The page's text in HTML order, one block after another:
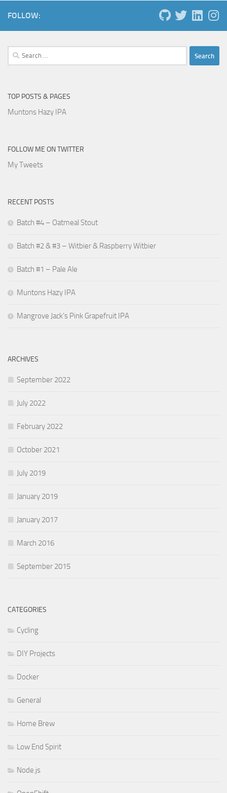
FOLLOW:
Search
for:
TOP POSTS & PAGES
Muntons Hazy IPA
FOLLOW ME ON TWITTER
My Tweets
RECENT POSTS
Batch #4 – Oatmeal Stout
Batch #2 & #3 – Witbier & Raspberry Witbier
Batch #1 – Pale Ale
Muntons Hazy IPA
Mangrove Jack’s Pink Grapefruit IPA
ARCHIVES
September 2022
July 2022
February 2022
October 2021
July 2019
January 2019
January 2017
March 2016
September 2015
CATEGORIES
Cycling
DIY Projects
Docker
General
Home Brew
Low End Spirit
Node.js